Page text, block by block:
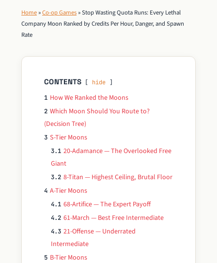
Home »Co-op Games »Stop Wasting Quota Runs: Every Lethal
Company Moon Ranked by Credits Per Hour, Danger, and Spawn
Rate
CONTENTS hide
1 How We Ranked the Moons
2 Which Moon Should You Route to?
(Decision Tree)
3 S-Tier Moons
3.1 20-Adamance — The Overlooked Free
Giant
3.2 8-Titan — Highest Ceiling, Brutal Floor
4 A-Tier Moons
4.1 68-Artifice — The Expert Payoff
4.2 61-March — Best Free Intermediate
4.3 21-Offense — Underrated
Intermediate
5 B-Tier Moons